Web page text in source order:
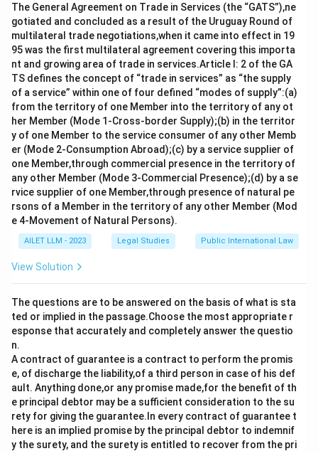
permits such a marriage. The term "prohibited
relationship" typically includes close relatives such as
siblings, lineal ascendants, descendants, etc.
In the event of a marriage occurring within these
prohibited relationships, the Hindu Marriage Act, as
clarified under Section 11, categorically declares such
a marriage to be 'void'. This means that the marriage is
null and holds no legal status from the onset.
Option
Status
Void
Correct
Voidable
Incorrect
Valid
None of the above
Incorrect
Therefore, in cases of marriages between parties
Marriage Act, the marriage is rendered as 'Void'.
Download Solution in PDF
The General Agreement on Trade in Services (the “GATS”),ne
gotiated and concluded as a result of the Uruguay Round of
multilateral trade negotiations,when it came into effect in 19
95 was the first multilateral agreement covering this importa
nt and growing area of trade in services.Article I: 2 of the GA
TS defines the concept of “trade in services” as “the supply
of a service” within one of four defined “modes of supply”:(a)
from the territory of one Member into the territory of any ot
her Member (Mode 1-Cross-border Supply);(b) in the territor
y of one Member to the service consumer of any other Memb
er (Mode 2-Consumption Abroad);(c) by a service supplier of
one Member,through commercial presence in the territory of
any other Member (Mode 3-Commercial Presence);(d) by a se
rvice supplier of one Member,through presence of natural pe
rsons of a Member in the territory of any other Member (Mod
e 4-Movement of Natural Persons).
AILET LLM - 2023 Legal Studies Public International Law
View Solution
The questions are to be answered on the basis of what is sta
ted or implied in the passage.Choose the most appropriate r
esponse that accurately and completely answer the questio
n.
A contract of guarantee is a contract to perform the promis
e, of discharge the liability,of a third person in case of his def
ault. Anything done,or any promise made,for the benefit of th
e principal debtor may be a sufficient consideration to the su
rety for giving the guarantee.In every contract of guarantee t
here is an implied promise by the principal debtor to indemnif
y the surety, and the surety is entitled to recover from the pri